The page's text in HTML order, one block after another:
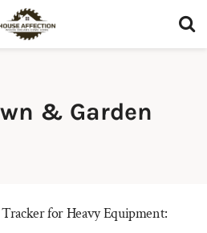
& Garden
for Heavy Equipment: